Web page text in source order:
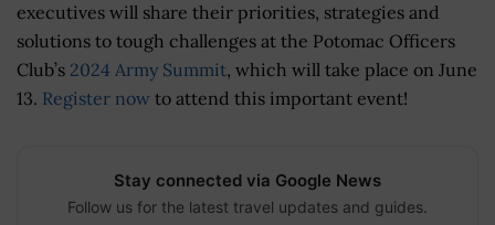
executives will share their priorities, strategies and
solutions to tough challenges at the Potomac Officers
Club’s 2024 Army Summit, which will take place on June
13. Register now to attend this important event!
Stay connected via Google News
Follow us for the latest travel updates and guides.